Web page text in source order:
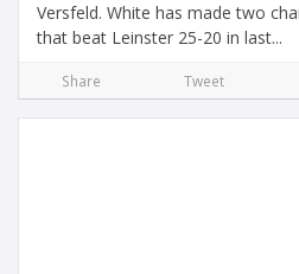
Versfeld. White has made two
that beat Leinster 25-20 in last...
Share Tweet